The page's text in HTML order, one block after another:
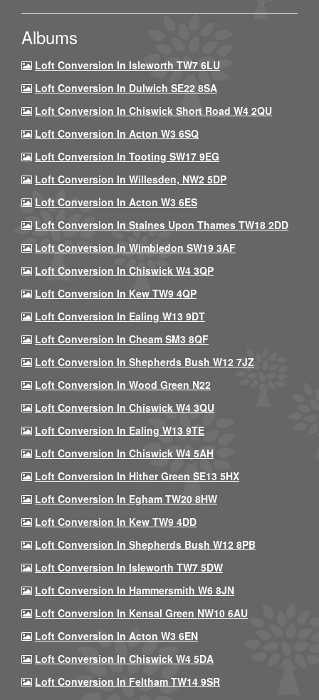
Albums
Loft Conversion In Isleworth TW7 6LU
Loft Conversion In Dulwich SE22 8SA
Loft Conversion In Chiswick Short Road W4 2QU
Loft Conversion In Acton W3 6SQ
Loft Conversion In Tooting SW17 9EG
Loft Conversion In Willesden, NW2 5DP
Loft Conversion In Acton W3 6ES
Loft Conversion In Staines Upon Thames TW18 2DD
Loft Conversion In Wimbledon SW19 3AF
Loft Conversion In Chiswick W4 3QP
Loft Conversion In Kew TW9 4QP
Loft Conversion In Ealing W13 9DT
Loft Conversion In Cheam SM3 8QF
Loft Conversion In Shepherds Bush W12 7JZ
Loft Conversion In Wood Green N22
Loft Conversion In Chiswick W4 3QU
Loft Conversion In Ealing W13 9TE
Loft Conversion In Chiswick W4 5AH
Loft Conversion In Hither Green SE13 5HX
Loft Conversion In Egham TW20 8HW
Loft Conversion In Kew TW9 4DD
Loft Conversion In Shepherds Bush W12 8PB
Loft Conversion In Isleworth TW7 5DW
Loft Conversion In Hammersmith W6 8JN
Loft Conversion In Kensal Green NW10 6AU
Loft Conversion In Acton W3 6EN
Loft Conversion In Chiswick W4 5DA
Loft Conversion In Feltham TW14 9SR